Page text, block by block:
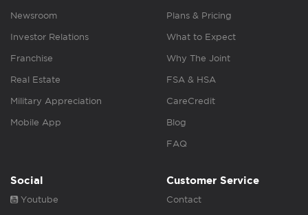
Newsroom
Investor Relations
Franchise
Real Estate
Military Appreciation
Mobile App
Plans & Pricing
What to Expect
Why The Joint
FSA & HSA
CareCredit
Blog
FAQ
Social
Youtube
Customer Service
Contact